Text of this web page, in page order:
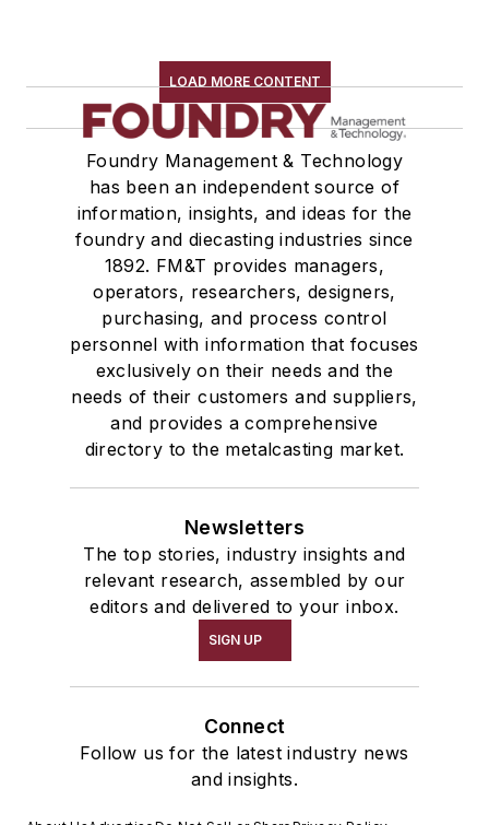
LOAD MORE CONTENT
Foundry Management & Technology
has been an independent source of
information, insights, and ideas for the
foundry and diecasting industries since
1892. FM&T provides managers,
operators, researchers, designers,
purchasing, and process control
personnel with information that focuses
exclusively on their needs and the
needs of their customers and suppliers,
and provides a comprehensive
directory to the metalcasting market.
Newsletters
The top stories, industry insights and
relevant research, assembled by our
editors and delivered to your inbox.
SIGN UP
Connect
Follow us for the latest industry news
and insights.